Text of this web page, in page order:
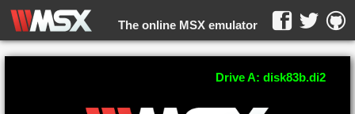
The online MSX emulator
WebMSX -
Drive A: disk83b.di2